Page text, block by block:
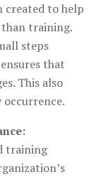
created to help
training.
steps
that
This also
occurrence.
training